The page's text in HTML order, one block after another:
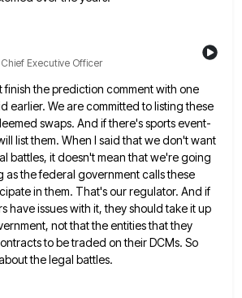
Executive Officer
finish the prediction comment with one
earlier. We are committed to listing these
swaps. And if there's sports event-
list them. When I said that we don't want
battles, it doesn't mean that we're going
as the federal government calls these
in them. That's our regulator. And if
have issues with it, they should take it up
not that theentities that they
to be traded on their DCMs. So
thelegal battles.